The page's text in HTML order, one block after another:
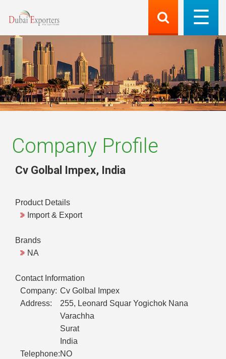
Company Profile
Cv Golbal Impex, India
Product Details
Import & Export
Brands
NA
Contact Information
Company: Cv Golbal Impex
Address:
255, Leonard Squar Yogichok Nana
Varachha
Surat
India
Telephone:NO